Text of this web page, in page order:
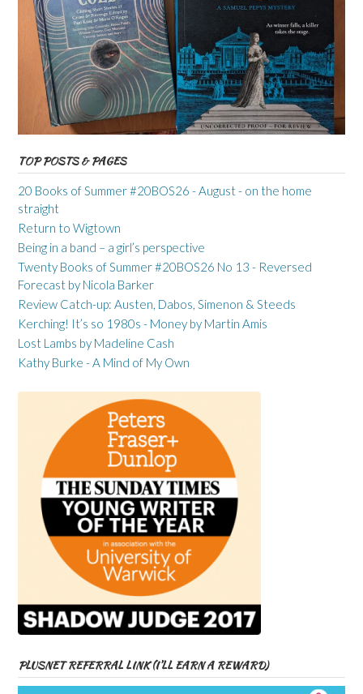
TOP POSTS & PAGES
20 Books of Summer #20BOS26 - August - on the home
straight
Return to Wigtown
Being in a band – a girl’s perspective
Twenty Books of Summer #20BOS26 No 13 - Reversed
Forecast by Nicola Barker
Review Catch-up: Austen, Dabos, Simenon & Steeds
Kerching! It’s so 1980s - Money by Martin Amis
Lost Lambs by Madeline Cash
Kathy Burke - A Mind of My Own
PLUSNET REFERRAL LINK (I’LL EARN A REWARD)